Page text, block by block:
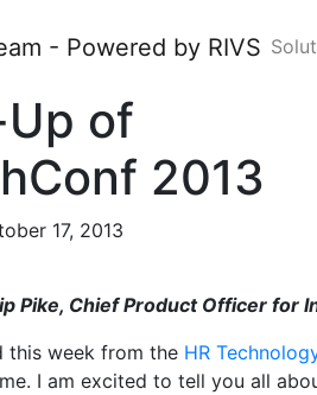
of
2013
17, 2013
Pike, Chief Product Officer for
this week from the HR
I am excited to tell you all